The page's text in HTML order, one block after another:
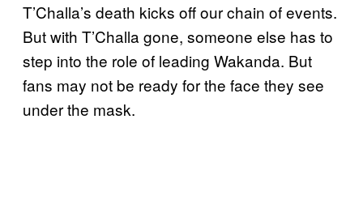
T’Challa’s death kicks off our chain of events.
But with T’Challa gone, someone else has to
step into the role of leading Wakanda. But
fans may not be ready for the face they see
under the mask.